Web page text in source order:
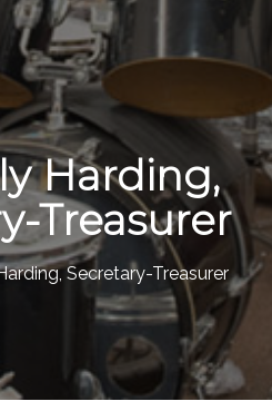
Harding,
Treasurer
Secretary-Treasurer